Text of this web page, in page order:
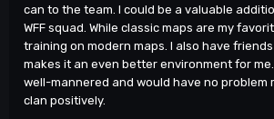
can to the team. I could be a valuable
WFF squad. While classic maps are my
training on modern maps. I also have
makes it an even better environment for
well-mannered and would have no problem
clan positively.